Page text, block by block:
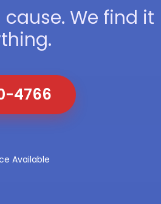
We find it
4766
Available